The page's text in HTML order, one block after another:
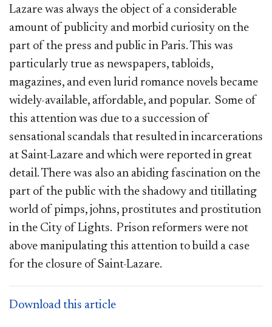
Lazare was always the object of a considerable
amount of publicity and morbid curiosity on the
part of the press and public in Paris. This was
particularly true as newspapers, tabloids,
magazines, and even lurid romance novels became
widely-available, affordable, and popular. Some of
this attention was due to a succession of
sensational scandals that resulted in incarcerations
at Saint-Lazare and which were reported in great
detail. There was also an abiding fascination on the
part of the public with the shadowy and titillating
world of pimps, johns, prostitutes and prostitution
in the City of Lights. Prison reformers were not
above manipulating this attention to build a case
for the closure of Saint-Lazare.
Download this article